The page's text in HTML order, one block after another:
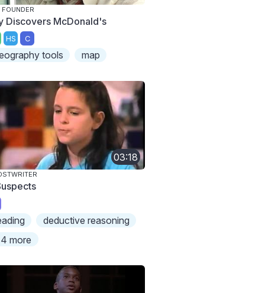
FOUNDER
Discovers McDonald's
HS C
tools map
03:18
deductive reasoning
more